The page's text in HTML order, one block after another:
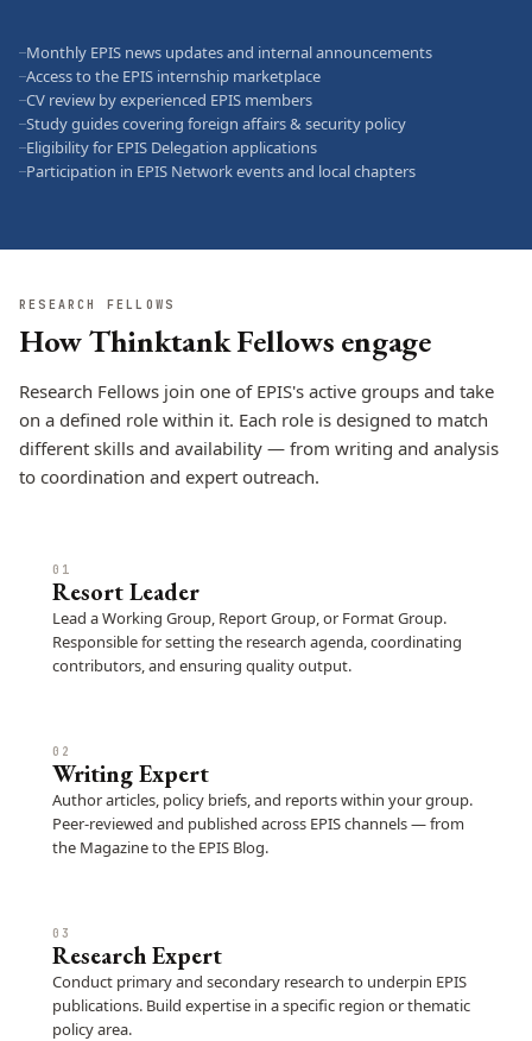
—Monthly EPIS news updates and internal announcements
—Access to the EPIS internship marketplace
—CV review by experienced EPIS members
—Study guides covering foreign affairs & security policy
—Eligibility for EPIS Delegation applications
—Participation in EPIS Network events and local chapters
RESEARCH FELLOWS
How Thinktank Fellows engage
Research Fellows join one of EPIS's active groups and take
on a defined role within it. Each role is designed to match
different skills and availability — from writing and analysis
to coordination and expert outreach.
01
Resort Leader
Lead a Working Group, Report Group, or Format Group.
Responsible for setting the research agenda, coordinating
contributors, and ensuring quality output.
02
Writing Expert
Author articles, policy briefs, and reports within your group.
Peer-reviewed and published across EPIS channels — from
the Magazine to the EPIS Blog.
03
Research Expert
Conduct primary and secondary research to underpin EPIS
publications. Build expertise in a specific region or thematic
policy area.